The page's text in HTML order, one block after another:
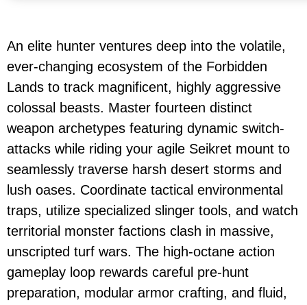
An elite hunter ventures deep into the volatile,
ever-changing ecosystem of the Forbidden
Lands to track magnificent, highly aggressive
colossal beasts. Master fourteen distinct
weapon archetypes featuring dynamic switch-
attacks while riding your agile Seikret mount to
seamlessly traverse harsh desert storms and
lush oases. Coordinate tactical environmental
traps, utilize specialized slinger tools, and watch
territorial monster factions clash in massive,
unscripted turf wars. The high-octane action
gameplay loop rewards careful pre-hunt
preparation, modular armor crafting, and fluid,